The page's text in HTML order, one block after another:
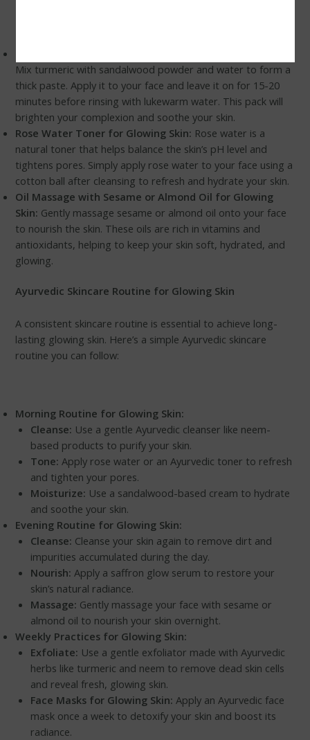
Mix turmeric with sandalwood powder and water to form a
thick paste. Apply it to your face and leave it on for 15-20
minutes before rinsing with lukewarm water. This pack will
brighten your complexion and soothe your skin.
Rose Water Toner for Glowing Skin: Rose water is a
natural toner that helps balance the skin’s pH level and
tightens pores. Simply apply rose water to your face using a
cotton ball after cleansing to refresh and hydrate your skin.
Oil Massage with Sesame or Almond Oil for Glowing
Skin: Gently massage sesame or almond oil onto your face
to nourish the skin. These oils are rich in vitamins and
antioxidants, helping to keep your skin soft, hydrated, and
glowing.
Ayurvedic Skincare Routine for Glowing Skin
A consistent skincare routine is essential to achieve long-
lasting glowing skin. Here’s a simple Ayurvedic skincare
routine you can follow:
Morning Routine for Glowing Skin:
Cleanse: Use a gentle Ayurvedic cleanser like neem-
based products to purify your skin.
Tone: Apply rose water or an Ayurvedic toner to refresh
and tighten your pores.
Moisturize: Use a sandalwood-based cream to hydrate
and soothe your skin.
Evening Routine for Glowing Skin:
Cleanse: Cleanse your skin again to remove dirt and
impurities accumulated during the day.
Nourish: Apply a saffron glow serum to restore your
skin’s natural radiance.
Massage: Gently massage your face with sesame or
almond oil to nourish your skin overnight.
Weekly Practices for Glowing Skin:
Exfoliate: Use a gentle exfoliator made with Ayurvedic
herbs like turmeric and neem to remove dead skin cells
and reveal fresh, glowing skin.
Face Masks for Glowing Skin: Apply an Ayurvedic face
mask once a week to detoxify your skin and boost its
radiance.